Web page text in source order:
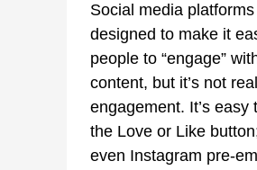
Social media
designed to make it
people to “engage”
content, but it’s not real
engagement. It’s easy
the Love or Like
even Instagram pre-